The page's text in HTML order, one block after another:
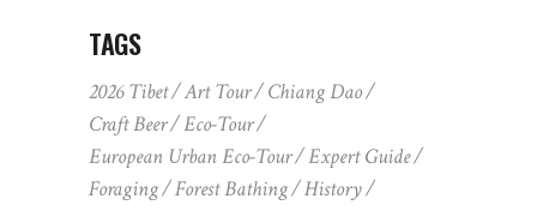
TAGS
2026 Tibet Art Tour
Chiang Dao
Craft Beer
Eco-Tour
European Urban Eco-Tour
Expert Guide
Foraging
Forest Bathing
History